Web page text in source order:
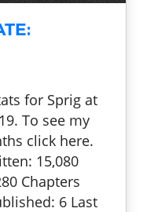
for Sprig at
To see my
click here.
15,080
Chapters
6 Last